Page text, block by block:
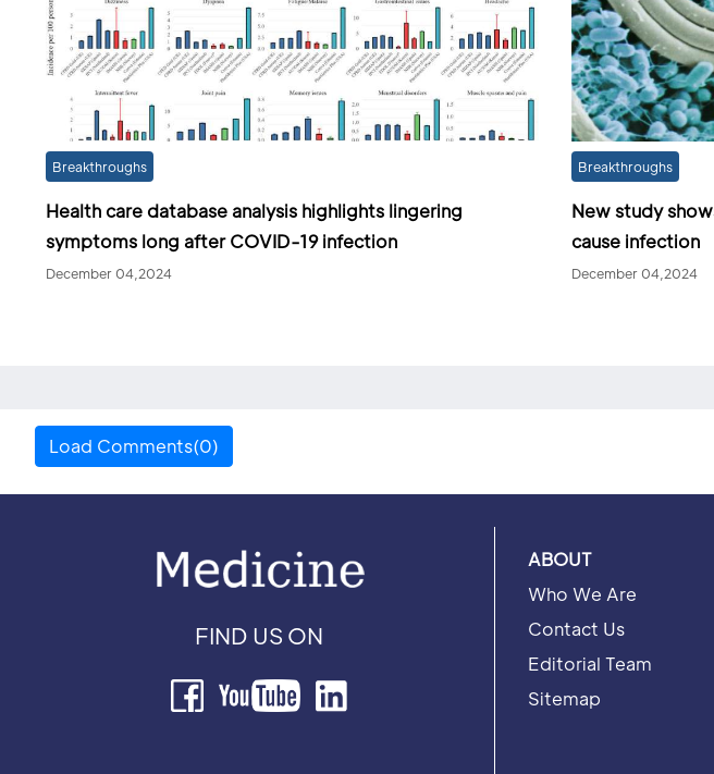
Breakthroughs
Health care database analysis highlights lingering
symptoms long after COVID-19 infection
December 04,2024
Breakthroughs
New study
cause infection
December 04,2024
Load Comments(0)
FIND US ON
ABOUT
Who We Are
Contact Us
Editorial Team
Sitemap